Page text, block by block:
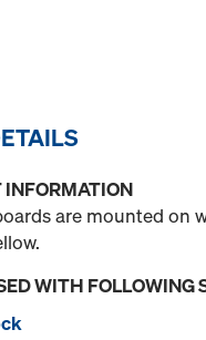
INFORMATION
are mounted on
WITH FOLLOWING